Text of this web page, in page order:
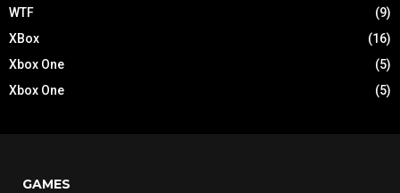
WTF
(9)
XBox
(16)
Xbox One
(5)
Xbox One
(5)
GAMES